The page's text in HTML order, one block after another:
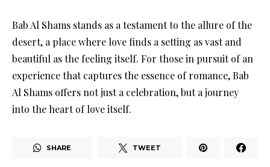
Bab Al Shams stands as a testament to the allure of the
desert, a place where love finds a setting as vast and
beautiful as the feeling itself. For those in pursuit of an
experience that captures the essence of romance, Bab
Al Shams offers not just a celebration, but a journey
into the heart of love itself.
SHARE TWEET